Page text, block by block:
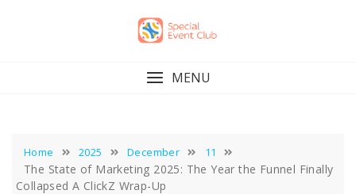
MENU
Home 2025 December 11
The State of Marketing 2025: The Year the Funnel Finally
Collapsed A ClickZ Wrap-Up